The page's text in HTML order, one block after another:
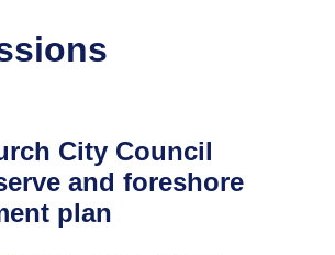
City Council
and foreshore
plan